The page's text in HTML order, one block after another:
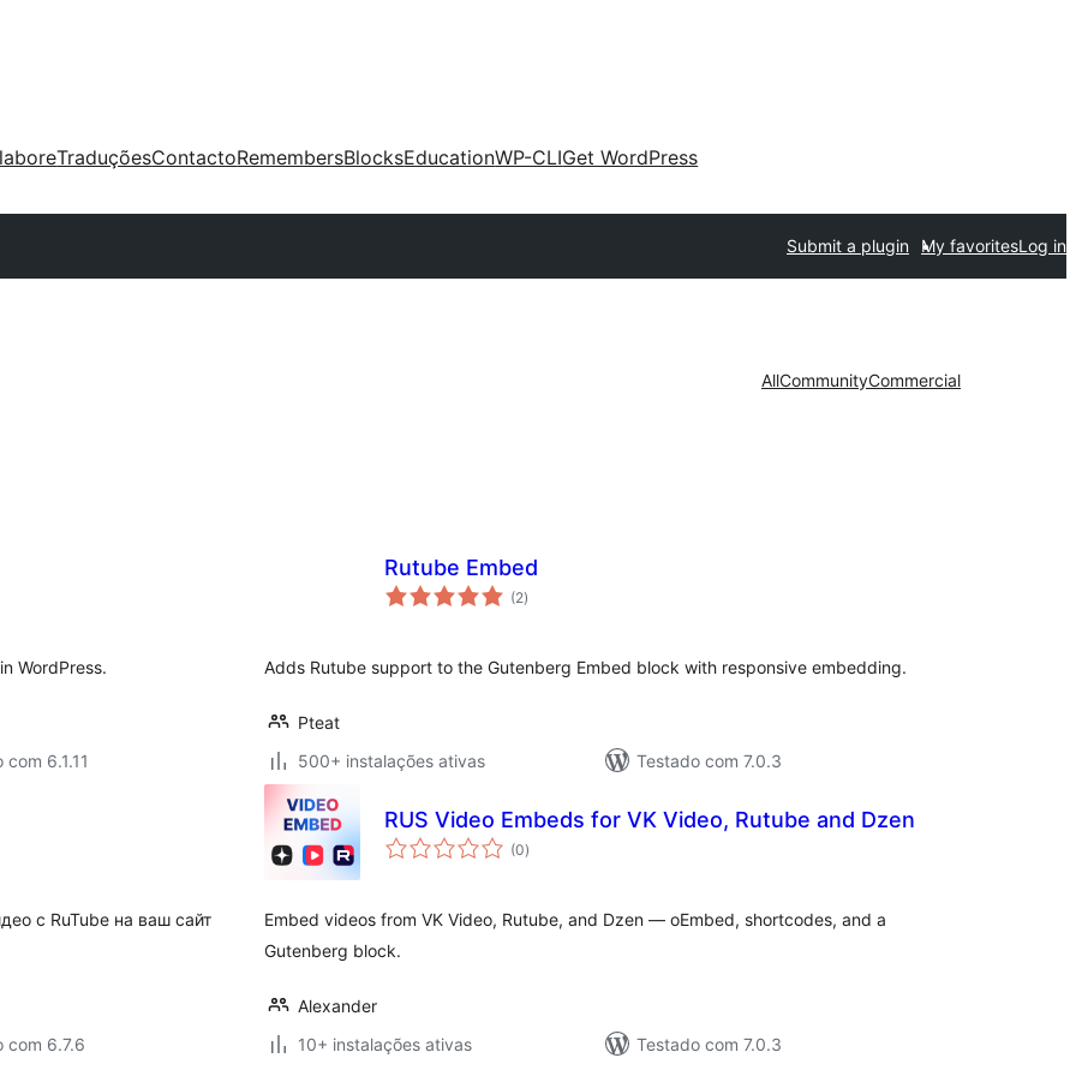
TraduçõesContactoRemembersBlocksEducationWP-CLIGet WordPress
Submit a plugin My favoritesLog in
AllCommunityCommercial
WordPress.
com 6.1.11
Rutube Embed
(2avaliações
totais
)
Adds Rutube support to the Gutenberg Embed block with responsive embedding.
Pteat
500+ instalações ativas
Testado com 7.0.3
с RuTube на ваш сайт
com 6.7.6
RUS Video Embeds for VK Video, Rutube and Dzen
(0avaliações
totais
)
Embed videos from VK Video, Rutube, and Dzen — oEmbed, shortcodes, and a
Gutenberg block.
Alexander
10+ instalações ativas
Testado com 7.0.3